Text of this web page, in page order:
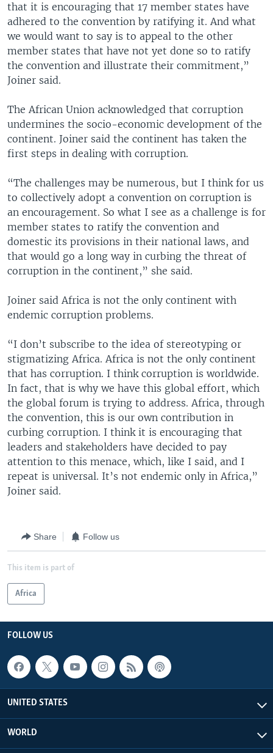
that it is encouraging that 17 member states have
adhered to the convention by ratifying it. And what
we would want to say is to appeal to the other
member states that have not yet done so to ratify
the convention and illustrate their commitment,”
Joiner said.
The African Union acknowledged that corruption
undermines the socio-economic development of the
continent. Joiner said the continent has taken the
first steps in dealing with corruption.
“The challenges may be numerous, but I think for us
to collectively adopt a convention on corruption is
an encouragement. So what I see as a challenge is for
member states to ratify the convention and
domestic its provisions in their national laws, and
that would go a long way in curbing the threat of
corruption in the continent,” she said.
Joiner said Africa is not the only continent with
endemic corruption problems.
“I don’t subscribe to the idea of stereotyping or
stigmatizing Africa. Africa is not the only continent
that has corruption. I think corruption is worldwide.
In fact, that is why we have this global effort, which
the global forum is trying to address. Africa, through
the convention, this is our own contribution in
curbing corruption. I think it is encouraging that
leaders and stakeholders have decided to pay
attention to this menace, which, like I said, and I
repeat is universal. It’s not endemic only in Africa,”
Joiner said.
Share Follow us
This item is part of
Africa
FOLLOW US
UNITED STATES
WORLD